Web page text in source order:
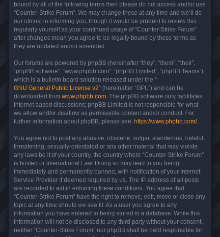
bound by all of the following terms then please do not access and/or use
“Counter-Strike Forum”. We may change these at any time and we’ll do
our utmost in informing you, though it would be prudent to review this
regularly yourself as your continued usage of “Counter-Strike Forum”
after changes mean you agree to be legally bound by these terms as
they are updated and/or amended.
Our forums are powered by phpBB (hereinafter “they”, “them”, “their”,
“phpBB software”, “www.phpbb.com”, “phpBB Limited”, “phpBB Teams”)
which is a bulletin board solution released under the “
GNU General Public License v2” (hereinafter “GPL”) and can be
downloaded from www.phpbb.com . The phpBB software only facilitates
internet based discussions; phpBB Limited is not responsible for what
we allow and/or disallow as permissible content and/or conduct. For
further information about phpBB, please see: https://www.phpbb.com/.
You agree not to post any abusive, obscene, vulgar, slanderous, hateful,
threatening, sexually-orientated or any other material that may violate
any laws be it of your country, the country where “Counter-Strike Forum”
is hosted or International Law. Doing so may lead to you being
immediately and permanently banned, with notification of your Internet
Service Provider if deemed required by us. The IP address of all posts
are recorded to aid in enforcing these conditions. You agree that
“Counter-Strike Forum” have the right to remove, edit, move or close any
topic at any time should we see fit. As a user you agree to any
information you have entered to being stored in a database. While this
information will not be disclosed to any third party without your consent,
neither “Counter-Strike Forum” nor phpBB shall be held responsible for